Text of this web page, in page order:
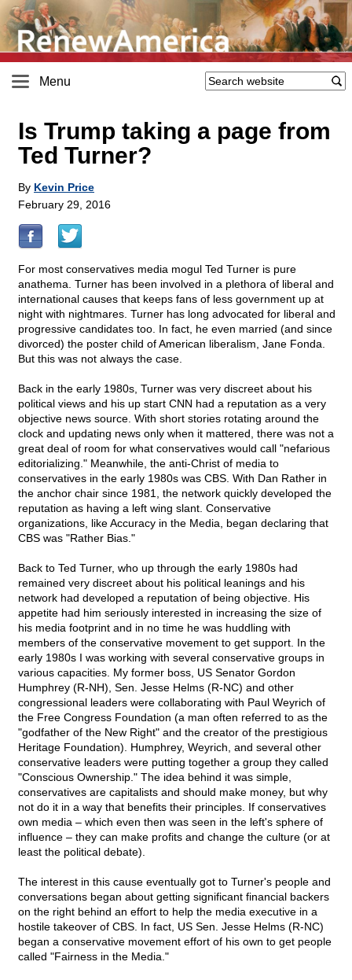
Menu
Is Trump taking a page from
Ted Turner?
By Kevin Price
February 29, 2016
For most conservatives media mogul Ted Turner is pure
anathema. Turner has been involved in a plethora of liberal and
international causes that keeps fans of less government up at
night with nightmares. Turner has long advocated for liberal and
progressive candidates too. In fact, he even married (and since
divorced) the poster child of American liberalism, Jane Fonda.
But this was not always the case.
Back in the early 1980s, Turner was very discreet about his
political views and his up start CNN had a reputation as a very
objective news source. With short stories rotating around the
clock and updating news only when it mattered, there was not a
great deal of room for what conservatives would call "nefarious
editorializing." Meanwhile, the anti-Christ of media to
conservatives in the early 1980s was CBS. With Dan Rather in
the anchor chair since 1981, the network quickly developed the
reputation as having a left wing slant. Conservative
organizations, like Accuracy in the Media, began declaring that
CBS was "Rather Bias."
Back to Ted Turner, who up through the early 1980s had
remained very discreet about his political leanings and his
network had developed a reputation of being objective. His
appetite had him seriously interested in increasing the size of
his media footprint and in no time he was huddling with
members of the conservative movement to get support. In the
early 1980s I was working with several conservative groups in
various capacities. My former boss, US Senator Gordon
Humphrey (R-NH), Sen. Jesse Helms (R-NC) and other
congressional leaders were collaborating with Paul Weyrich of
the Free Congress Foundation (a man often referred to as the
"godfather of the New Right" and the creator of the prestigious
Heritage Foundation). Humphrey, Weyrich, and several other
conservative leaders were putting together a group they called
"Conscious Ownership." The idea behind it was simple,
conservatives are capitalists and should make money, but why
not do it in a way that benefits their principles. If conservatives
own media – which even then was seen in the left's sphere of
influence – they can make profits and change the culture (or at
least the political debate).
The interest in this cause eventually got to Turner's people and
conversations began about getting significant financial backers
on the right behind an effort to help the media executive in a
hostile takeover of CBS. In fact, US Sen. Jesse Helms (R-NC)
began a conservative movement effort of his own to get people
called "Fairness in the Media."